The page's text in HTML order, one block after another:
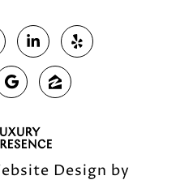
Design by